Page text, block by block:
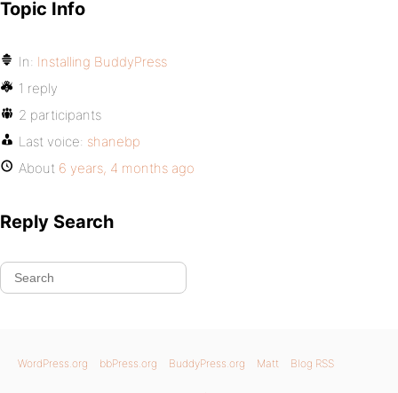
Topic Info
In: Installing BuddyPress
1 reply
2 participants
Last voice: shanebp
About 6 years, 4 months ago
Reply Search
WordPress.org bbPress.org BuddyPress.org Matt Blog RSS